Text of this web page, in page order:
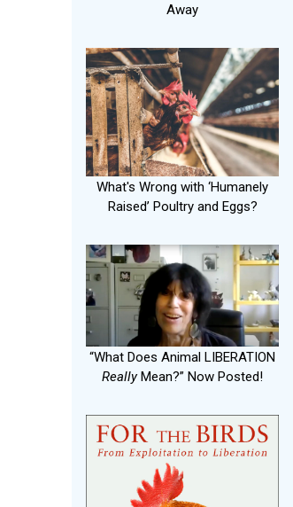
Away
What's Wrong with ‘Humanely
Raised’ Poultry and Eggs?
“What Does Animal LIBERATION
ReallyMean?” Now Posted!